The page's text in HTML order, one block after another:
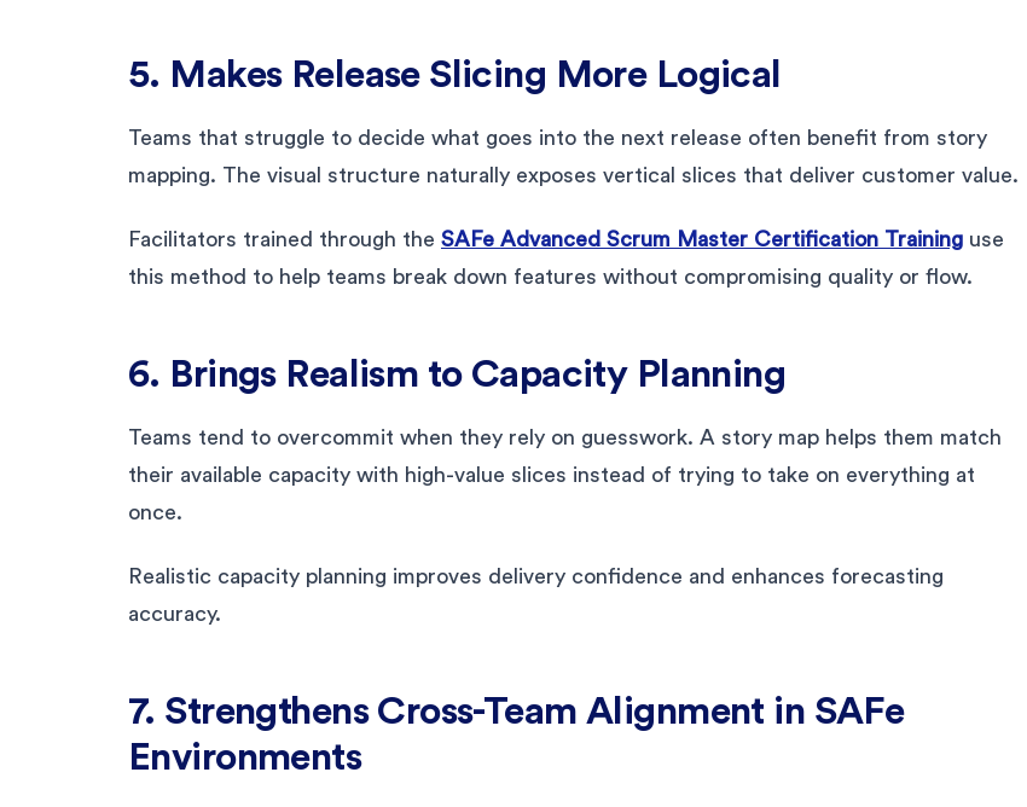
5. Makes Release Slicing More Logical
Teams that struggle to decide what goes into the next release often benefit from story
mapping. The visual structure naturally exposes vertical slices that deliver customer value.
Facilitators trained through the SAFe Advanced Scrum Master Certification Training use
this method to help teams break down features without compromising quality or flow.
6. Brings Realism to Capacity Planning
Teams tend to overcommit when they rely on guesswork. A story map helps them match
their available capacity with high-value slices instead of trying to take on everything at
once.
Realistic capacity planning improves delivery confidence and enhances forecasting
accuracy.
7. Strengthens Cross-Team Alignment in SAFe
Environments